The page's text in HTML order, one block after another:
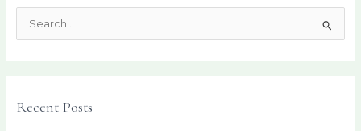
c
Recent Posts